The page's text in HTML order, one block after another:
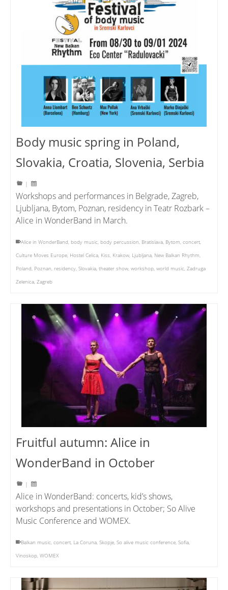
Body music spring in Poland,
Slovakia, Croatia, Slovenia, Serbia
|
Workshops and performances in Belgrade, Zagreb,
Ljubljana, Bytom, Poznan, residency in Teatr Rozbark –
Alice in WonderBand in March.
Alice in WonderBand, body music, body percussion, Bratislava, Bytom, concert,
Culture Moves Europe, Hostel Celica, Kiss, Krakow, Ljubljana, New Balkan Rhythm,
Poland, Poznan, residency, Slovakia, theater show, workshop, world music, Zadruga
Zelenica, Zagreb
Fruitful autumn: Alice in
WonderBand in October
|
Alice in WonderBand: concerts, kid’s shows,
workshops and presentations in October; So Alive
Music Conference and WOMEX.
Balkan music, concert, La Coruna, Skopje, So alive music conference, Sofia,
Vinoskop, WOMEX